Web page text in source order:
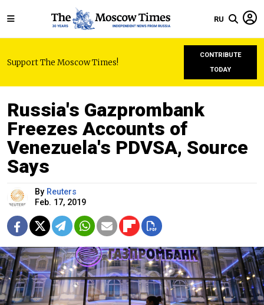
RU
Support The Moscow Times!
CONTRIBUTE
TODAY
Russia's Gazprombank
Freezes Accounts of
Venezuela's PDVSA, Source
Says
By Reuters
Feb. 17, 2019